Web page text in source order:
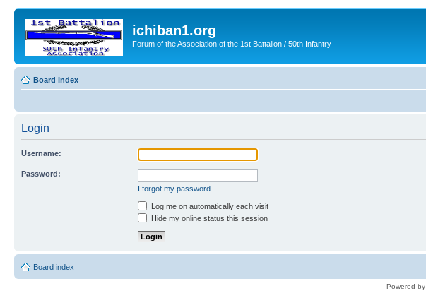
ichiban1.org
Forum of the Association of the 1st Battalion / 50th Infantry
Board index
Login
Username:
Password:
I forgot my password
Log me on automatically each visit
Hide my online status this session
Board index
Powered by